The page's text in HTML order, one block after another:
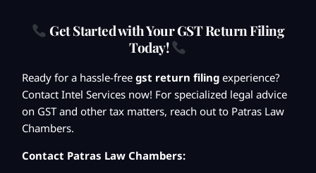
Get Started with Your GST Return Filing
Today!
Ready for a hassle-free gst return filingexperience?
Contact Intel Services now! For specialized legal advice
on GST and other tax matters, reach out to Patras Law
Chambers.
Contact Patras Law Chambers: